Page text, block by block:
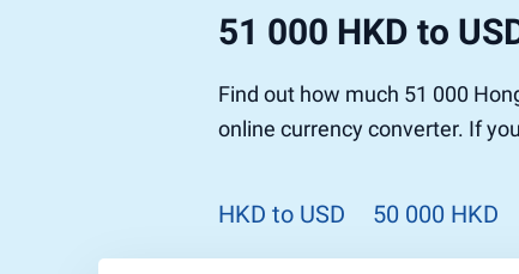
51 000 HKD to
Find out how much 51 000
online currency converter. If
HKD to USD 50 000 HKD